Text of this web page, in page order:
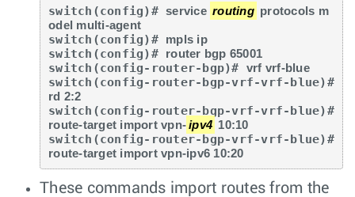
switch(config)# service routing protocols m
odel multi-agent
switch(config)# mpls ip
switch(config)# router bgp 65001
switch(config-router-bgp)# vrf vrf-blue
switch(config-router-bgp-vrf-vrf-blue)#
rd 2:2
switch(config-router-bgp-vrf-vrf-blue)#
route-target import vpn-ipv4 10:10
switch(config-router-bgp-vrf-vrf-blue)#
route-target import vpn-ipv6 10:20
These commands import routes from the